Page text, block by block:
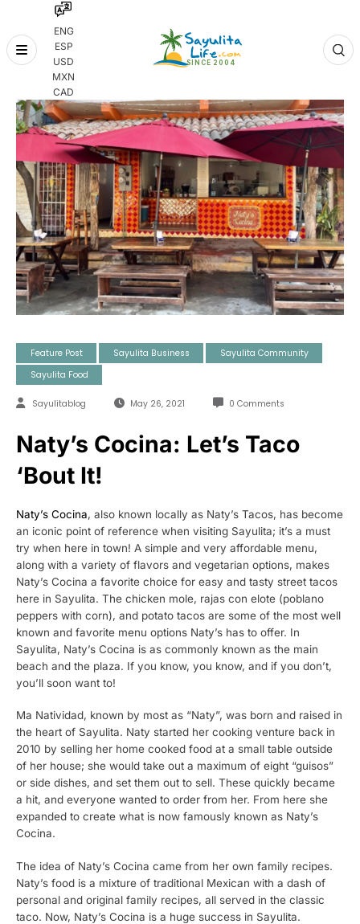
ENG
ESP
USD
MXN
CAD
Skip
Feature Post Sayulita Business
Sayulita Community
Sayulita Food
Sayulitablog May 26, 2021 0 Comments
Naty’s Cocina: Let’s Taco
‘Bout It!
Naty’s Cocina, also known locally as Naty’s Tacos, has become
an iconic point of reference when visiting Sayulita; it’s a must
try when here in town! A simple and very affordable menu,
along with a variety of flavors and vegetarian options, makes
Naty’s Cocina a favorite choice for easy and tasty street tacos
here in Sayulita. The chicken mole, rajas con elote (poblano
peppers with corn), and potato tacos are some of the most well
known and favorite menu options Naty’s has to offer. In
Sayulita, Naty’s Cocina is as commonly known as the main
beach and the plaza. If you know, you know, and if you don’t,
you’ll soon want to!
Ma Natividad, known by most as “Naty”, was born and raised in
the heart of Sayulita. Naty started her cooking venture back in
2010 by selling her home cooked food at a small table outside
of her house; she would take out a maximum of eight “guisos”
or side dishes, and set them out to sell. These quickly became
a hit, and everyone wanted to order from her. From here she
expanded to create what is now famously known as Naty’s
Cocina.
The idea of Naty’s Cocina came from her own family recipes.
Naty’s food is a mixture of traditional Mexican with a dash of
personal and original family recipes, all served in the classic
taco. Now, Naty’s Cocina is a huge success in Sayulita.